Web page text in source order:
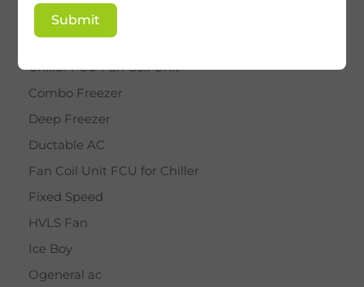
BY STAR
Cassette AC
Chiller FCU Fan Coil Unit
Combo Freezer
Deep Freezer
Ductable AC
Fan Coil Unit FCU for Chiller
Fixed Speed
HVLS Fan
Ice Boy
Ogeneral ac
Submit